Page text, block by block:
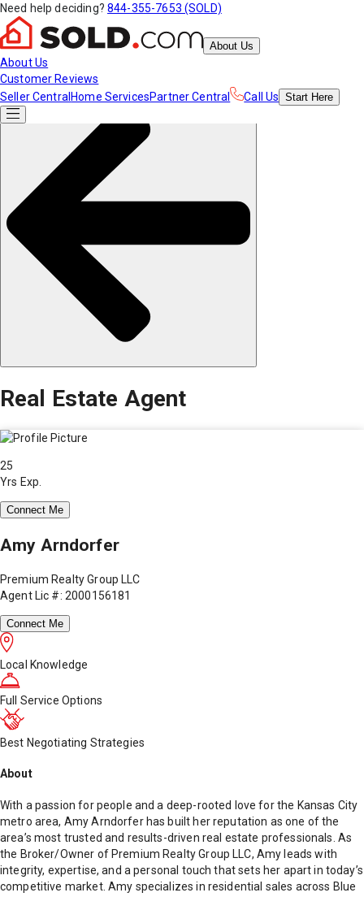
Need help deciding? 844-355-7653 (SOLD)
About Us
About Us
Customer Reviews
Seller Central Home ServicesPartner Central Call Us Start Here
Real Estate Agent
25
Yrs Exp.
Connect Me
Amy Arndorfer
Premium Realty Group LLC
Agent Lic #: 2000156181
Connect Me
Local Knowledge
Full Service Options
Best Negotiating Strategies
About
With a passion for people and a deep-rooted love for the Kansas City
metro area, Amy Arndorfer has built her reputation as one of the
area’s most trusted and results-driven real estate professionals. As
the Broker/Owner of Premium Realty Group LLC, Amy leads with
integrity, expertise, and a personal touch that sets her apart in today’s
competitive market. Amy specializes in residential sales across Blue